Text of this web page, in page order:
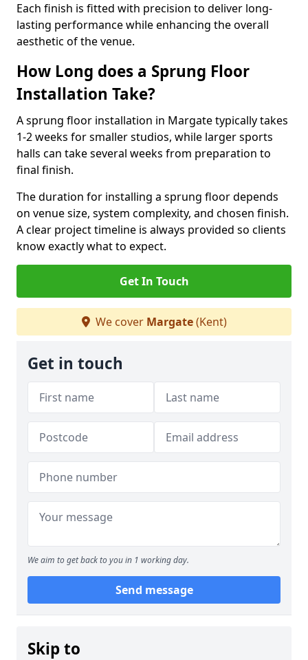
Each finish is fitted with precision to deliver long-
lasting performance while enhancing the overall
aesthetic of the venue.
How Long does a Sprung Floor
Installation Take?
A sprung floor installation in Margate typically takes
1-2 weeks for smaller studios, while larger sports
halls can take several weeks from preparation to
final finish.
The duration for installing a sprung floor depends
on venue size, system complexity, and chosen finish.
A clear project timeline is always provided so clients
know exactly what to expect.
Get In Touch
We cover Margate(Kent)
Get in touch
We aim to get back to you in 1 working day.
Send message
Skip to